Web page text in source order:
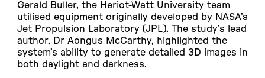
Gerald Buller, the Heriot-Watt University team
utilised equipment originally developed by NASA’s
Jet Propulsion Laboratory (JPL). The study’s lead
author, Dr Aongus McCarthy, highlighted the
system’s ability to generate detailed 3D images in
both daylight and darkness.